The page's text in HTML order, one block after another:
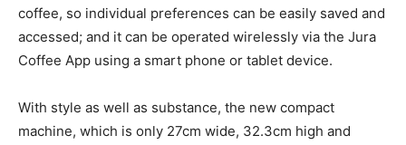
coffee, so individual preferences can be easily saved and
accessed; and it can be operated wirelessly via the Jura
Coffee App using a smart phone or tablet device.
With style as well as substance, the new compact
machine, which is only 27cm wide, 32.3cm high and